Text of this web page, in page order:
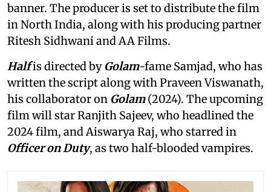
banner. The producer is set to distribute the film
in North India, along with his producing partner
Ritesh Sidhwani and AA Films.
Halfis directed byGolam-fame Samjad, who has
written the script along with Praveen Viswanath,
his collaborator on Golam(2024). The upcoming
film will star Ranjith Sajeev, who headlined the
2024 film, and Aiswarya Raj, who starred in
Officer on Duty, as two half-blooded vampires.